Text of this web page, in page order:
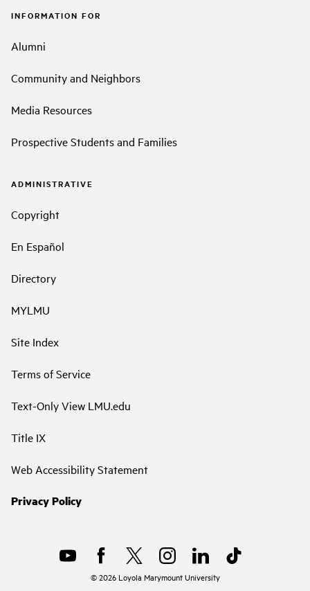
INFORMATION FOR
Alumni
Community and Neighbors
Media Resources
Prospective Students and Families
ADMINISTRATIVE
Copyright
En Español
Directory
MYLMU
Site Index
Terms of Service
Text-Only View LMU.edu
Title IX
Web Accessibility Statement
Privacy Policy
©2026Loyola Marymount University